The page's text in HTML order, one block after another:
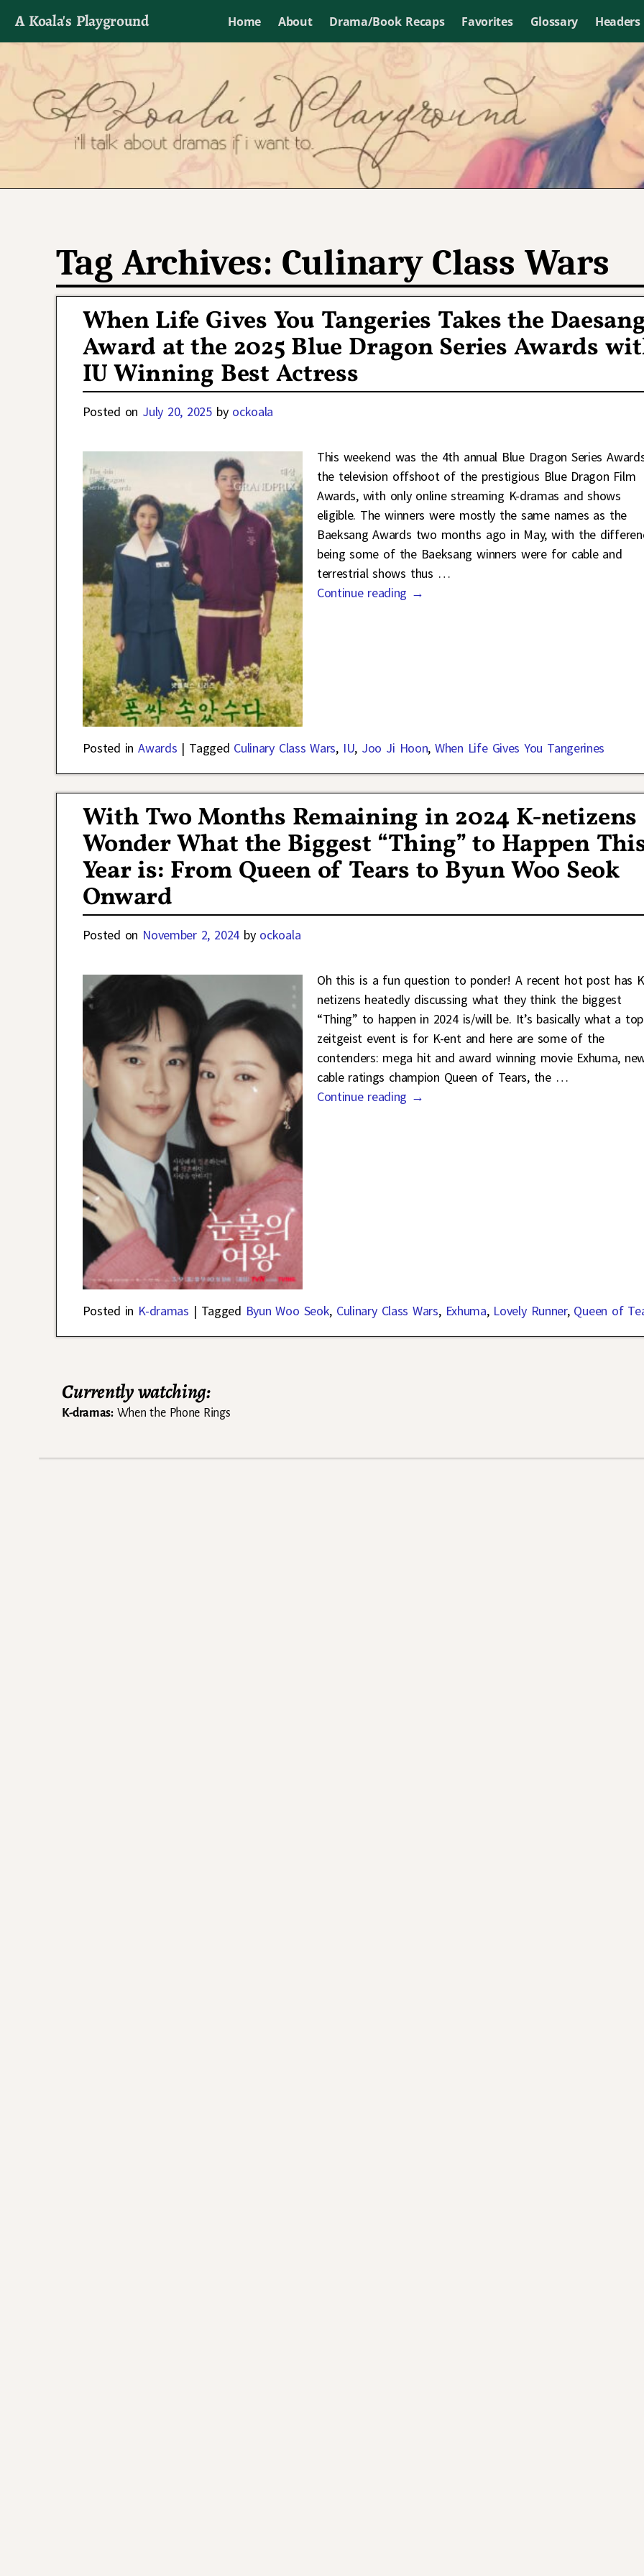
A Koala's Playground Home About Drama/Book Recaps Favorites Glossary Headers
I'll talk about dramas if I want to
Tag Archives: Culinary Class Wars
When Life Gives You Tangeries Takes the
Award at the 2025 Blue Dragon Series Awards
IU Winning Best Actress
Posted on July 20, 2025 by ockoala
This weekend was the 4th annual Blue Dragon Series
the television offshoot of the prestigious Blue Dragon Film
Awards, with only online streaming K-dramas and shows
eligible. The winners were mostly the same names as the
Baeksang Awards two months ago in May, with the
being some of the Baeksang winners were for cable and
terrestrial shows thus …
Continue reading →
Posted in Awards | Tagged Culinary Class Wars, IU, Joo Ji Hoon,When Life Gives You Tangerines
With Two Months Remaining in 2024 K-netizens
Wonder What the Biggest “Thing” to Happen
Year is: From Queen of Tears to Byun Woo Seok
Onward
Posted on November 2, 2024 by ockoala
Oh this is a fun question to ponder! A recent hot post has
netizens heatedly discussing what they think the biggest
“Thing” to happen in 2024 is/will be. It’s basically what a top
zeitgeist event is for K-ent and here are some of the
contenders: mega hit and award winning movie Exhuma,
cable ratings champion Queen of Tears, the …
Continue reading →
Posted in K-dramas | Tagged Byun Woo Seok, Culinary Class Wars, Exhuma, Lovely Runner, Queen of
Currently watching:
K-dramas:When the Phone Rings